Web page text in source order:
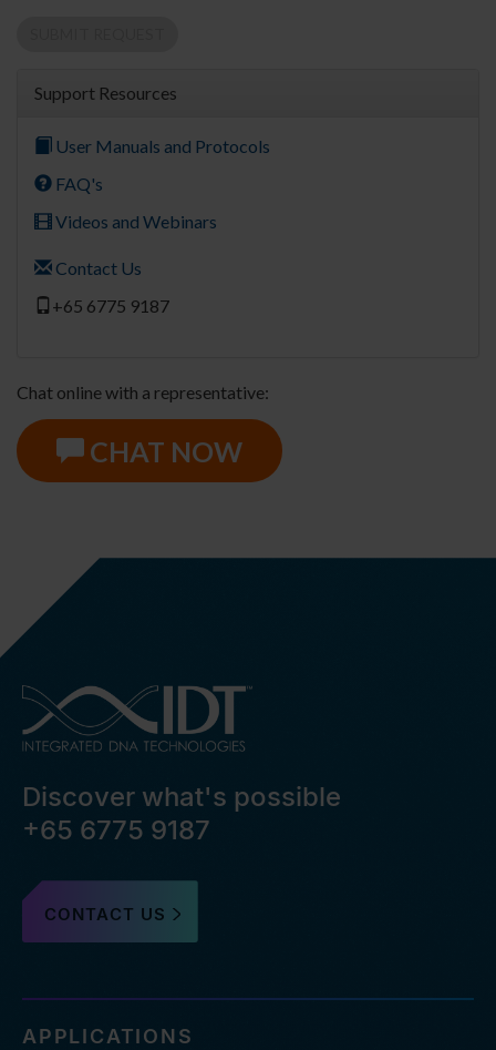
Support Resources
User Manuals and Protocols
FAQ's
Videos and Webinars
Contact Us
+65 6775 9187
Chat online with a representative:
CHAT NOW
Discover what's possible
+65 6775 9187
CONTACT US
APPLICATIONS